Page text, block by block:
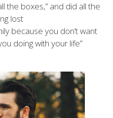
the boxes,” and did all the
lost
because you don’t want
doing with your life”